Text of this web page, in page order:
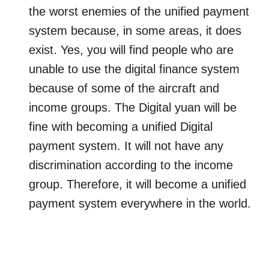
the worst enemies of the unified payment
system because, in some areas, it does
exist. Yes, you will find people who are
unable to use the digital finance system
because of some of the aircraft and
income groups. The Digital yuan will be
fine with becoming a unified Digital
payment system. It will not have any
discrimination according to the income
group. Therefore, it will become a unified
payment system everywhere in the world.